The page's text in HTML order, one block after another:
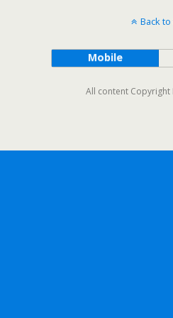
Back
Mobile
All content Copyright